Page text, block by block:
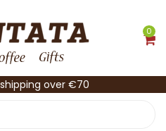
0
over €70